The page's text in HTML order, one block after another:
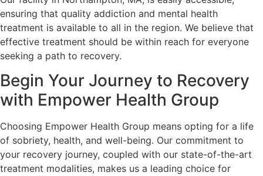
ensuring that quality addiction and mental health
treatment is available to all in the region. We believe that
effective treatment should be within reach for everyone
seeking a path to recovery.
Begin Your Journey to Recovery
with Empower Health Group
Choosing Empower Health Group means opting for a life
of sobriety, health, and well-being. Our commitment to
your recovery journey, coupled with our state-of-the-art
treatment modalities, makes us a leading choice for